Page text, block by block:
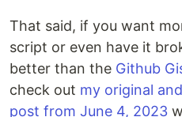
That said, if you want
script or even have it
better than the Github
check out my original
post from June 4, 2023